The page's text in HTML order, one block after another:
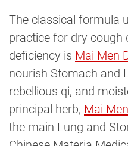
The classical formula
practice for dry cough
deficiency is Mai Men
nourish Stomach and
rebellious qi, and
principal herb, Mai
the main Lung and